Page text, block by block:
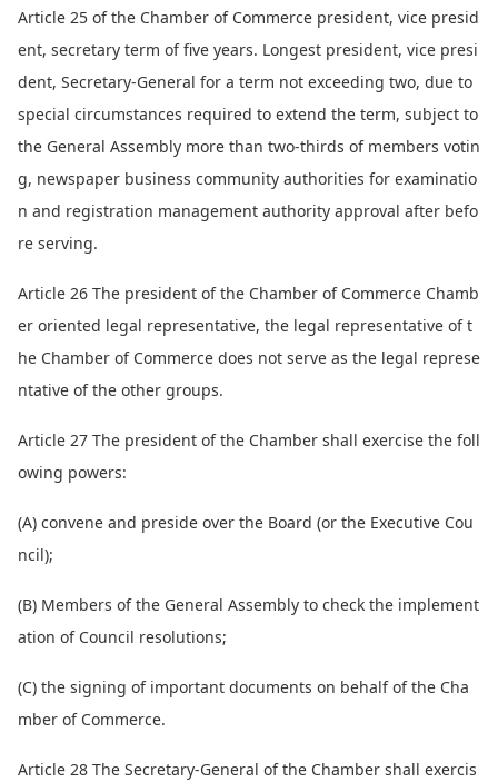
Article 25 of the Chamber of Commerce president, vice presid
ent, secretary term of five years. Longest president, vice presi
dent, Secretary-General for a term not exceeding two, due to
special circumstances required to extend the term, subject to
the General Assembly more than two-thirds of members votin
g, newspaper business community authorities for examinatio
n and registration management authority approval after befo
re serving.
Article 26 The president of the Chamber of Commerce Chamb
er oriented legal representative, the legal representative of t
he Chamber of Commerce does not serve as the legal represe
ntative of the other groups.
Article 27 The president of the Chamber shall exercise the foll
owing powers:
(A) convene and preside over the Board (or the Executive Cou
ncil);
(B) Members of the General Assembly to check the implement
ation of Council resolutions;
(C) the signing of important documents on behalf of the Cha
mber of Commerce.
Article 28 The Secretary-General of the Chamber shall exercis